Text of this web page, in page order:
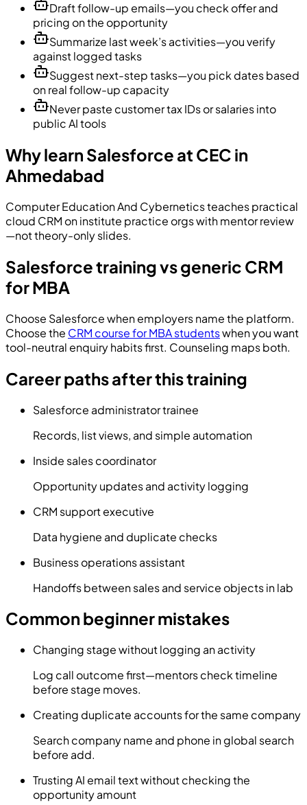
Draft follow-up emails—you check offer and
pricing on the opportunity
Summarize last week’s activities—you verify
against logged tasks
Suggest next-step tasks—you pick dates based
on real follow-up capacity
Never paste customer tax IDs or salaries into
public AI tools
Why learn Salesforce at CEC in
Ahmedabad
Computer Education And Cyberneticsteaches practical
cloud CRM on institute practice orgs with mentor review
—not theory-only slides.
Salesforce training vs generic CRM
for MBA
Choose Salesforce when employers name the platform.
Choose the CRM course for MBA studentswhen you want
tool-neutral enquiry habits first. Counseling maps both.
Career paths after this training
Salesforce administrator trainee
Records, list views, and simple automation
Inside sales coordinator
Opportunity updates and activity logging
CRM support executive
Data hygiene and duplicate checks
Business operations assistant
Handoffs between sales and service objects in lab
Common beginner mistakes
Changing stage without logging an activity
Log call outcome first—mentors check timeline
before stage moves.
Creating duplicate accounts for the same company
Search company name and phone in global search
before add.
Trusting AI email text without checking the
opportunity amount